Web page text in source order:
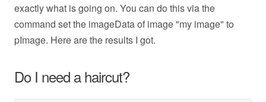
exactly what is going on. You can do this via the
command set the imageData of image "my image" to
pImage. Here are the results I got.
Do I need a haircut?